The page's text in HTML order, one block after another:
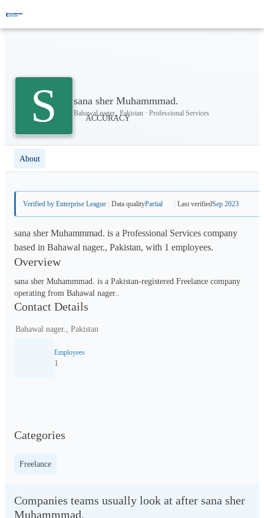
S sana sher Muhammmad.
Bahawal nager., Pakistan · Professional Services
About
Verified by Enterprise League Data qualityPartial Last verifiedSep 2023
sana sher Muhammmad. is a Professional Services company
based in Bahawal nager., Pakistan, with 1 employees.
Overview
sana sher Muhammmad. is a Pakistan-registered Freelance company
operating from Bahawal nager..
Contact Details
Bahawal nager., Pakistan
Employees
1
Categories
Freelance
Companies teams usually look at after sana sher
Muhammmad.